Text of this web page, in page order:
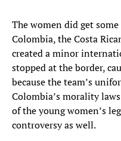
The women did get
Colombia, the Costa
created a minor
stopped at the border,
because the team’s
Colombia’s morality
of the young women’s
controversy as well.